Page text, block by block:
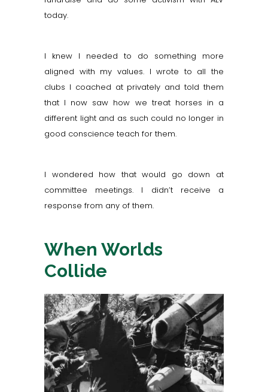
today.
I knew I needed to do something more
aligned with my values. I wrote to all the
clubs I coached at privately and told them
that I now saw how we treat horses in a
different light and as such could no longer in
good conscience teach for them.
I wondered how that would go down at
committee meetings. I didn’t receive a
response from any of them.
When Worlds
Collide